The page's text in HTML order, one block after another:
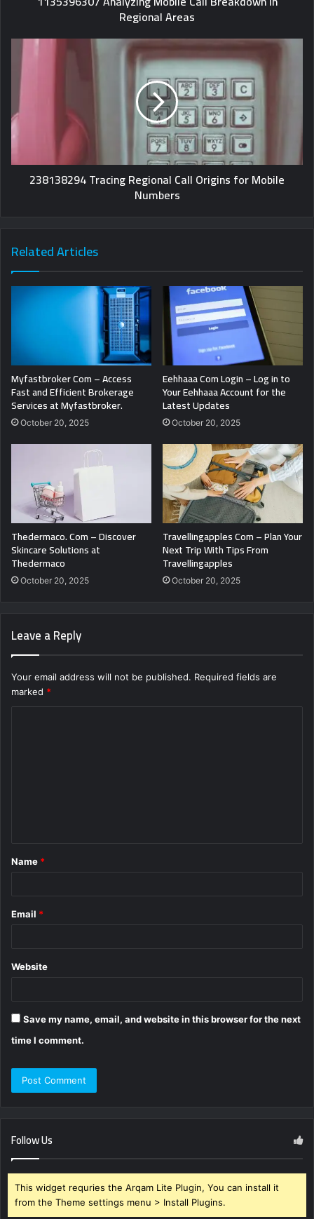
Regional Areas
238138294 Tracing Regional Call Origins for Mobile
Numbers
Related Articles
Myfastbroker Com – Access
Fast and Efficient Brokerage
Services at Myfastbroker.
October 20, 2025
Eehhaaa Com Login – Log in to
Your Eehhaaa Account for the
Latest Updates
October 20, 2025
Thedermaco. Com – Discover
Skincare Solutions at
Thedermaco
October 20, 2025
Travellingapples Com – Plan Your
Next Trip With Tips From
Travellingapples
October 20, 2025
Leave a Reply
Your email address will not be published. Required fields are
marked *
*
Name *
Email *
Website
Save my name, email, and website in this browser for the next
time I comment.
Follow Us
This widget requries the Arqam Lite Plugin, You can install it
from the Theme settings menu > Install Plugins.